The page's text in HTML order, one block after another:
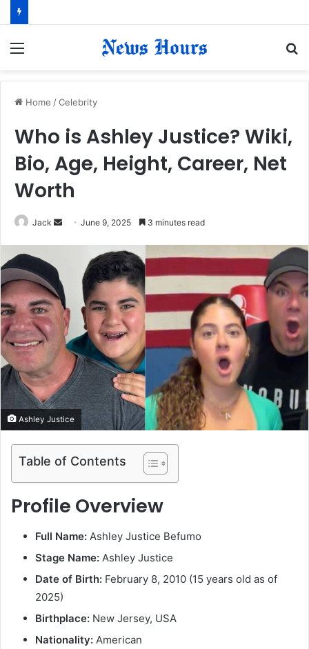
Home /Celebrity
Who is Ashley Justice? Wiki,
Bio, Age, Height, Career, Net
Worth
Jack
a
n
e
m
a
l
June 9, 2025 3 minutes read
Ashley Justice
Table of Contents
Profile Overview
Full Name: Ashley Justice Befumo
Stage Name: Ashley Justice
Date of Birth: February 8, 2010 (15 years old as of
2025)
Birthplace: New Jersey, USA
Nationality: American